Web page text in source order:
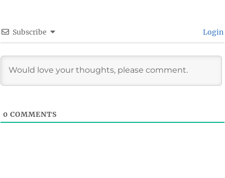
Subscribe Login
0 COMMENTS